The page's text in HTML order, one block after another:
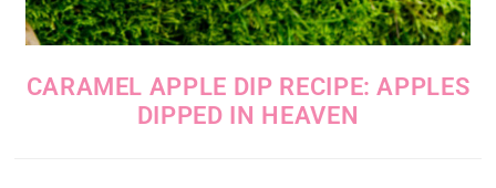
CARAMEL APPLE DIP RECIPE: APPLES
DIPPED IN HEAVEN